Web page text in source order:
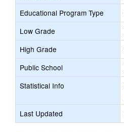
Educational Program Type
Low Grade
High Grade
Public School
Statistical Info
Last Updated